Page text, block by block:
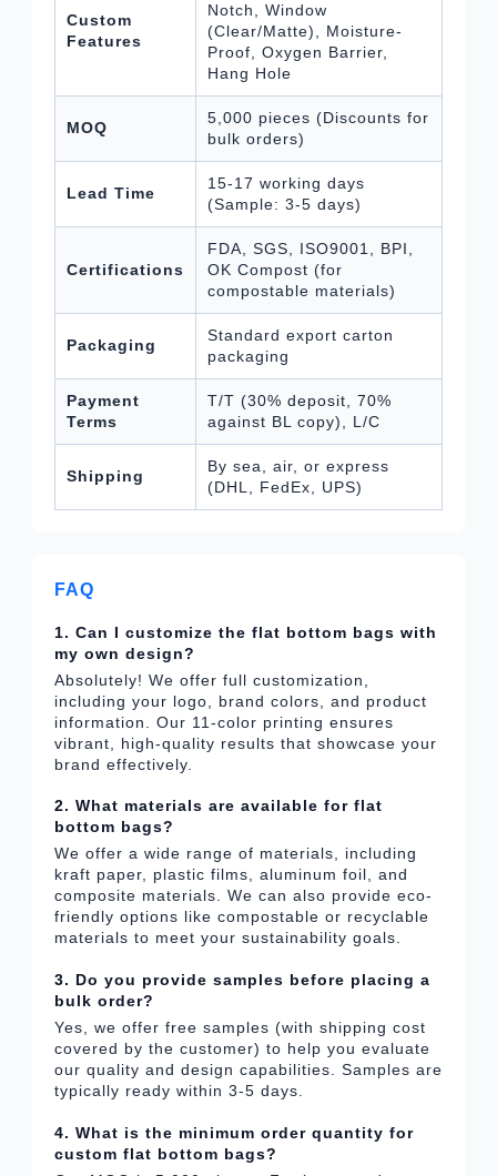
Custom
Features
Notch, Window
(Clear/Matte), Moisture-
Proof, Oxygen Barrier,
Hang Hole
MOQ
5,000 pieces (Discounts for
bulk orders)
Lead Time
15-17 working days
(Sample: 3-5 days)
Certifications
FDA, SGS, ISO9001, BPI,
OK Compost (for
compostable materials)
Packaging
Standard export carton
packaging
Payment
Terms
T/T (30% deposit, 70%
against BL copy), L/C
Shipping
By sea, air, or express
(DHL, FedEx, UPS)
FAQ
1. Can I customize the flat bottom bags with
my own design?
Absolutely! We offer full customization,
including your logo, brand colors, and product
information. Our 11-color printing ensures
vibrant, high-quality results that showcase your
brand effectively.
2. What materials are available for flat
bottom bags?
We offer a wide range of materials, including
kraft paper, plastic films, aluminum foil, and
composite materials. We can also provide eco-
friendly options like compostable or recyclable
materials to meet your sustainability goals.
3. Do you provide samples before placing a
bulk order?
Yes, we offer free samples (with shipping cost
covered by the customer) to help you evaluate
our quality and design capabilities. Samples are
typically ready within 3-5 days.
4. What is the minimum order quantity for
custom flat bottom bags?